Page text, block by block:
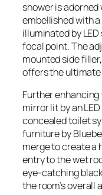
shower is
embellished with
illuminated by
focal point. The
mounted side
offers the
Further enhancing
mirror lit by an
concealed toilet
furniture by
merge to create a
entry to the wet
eye-catching
the room’s overall